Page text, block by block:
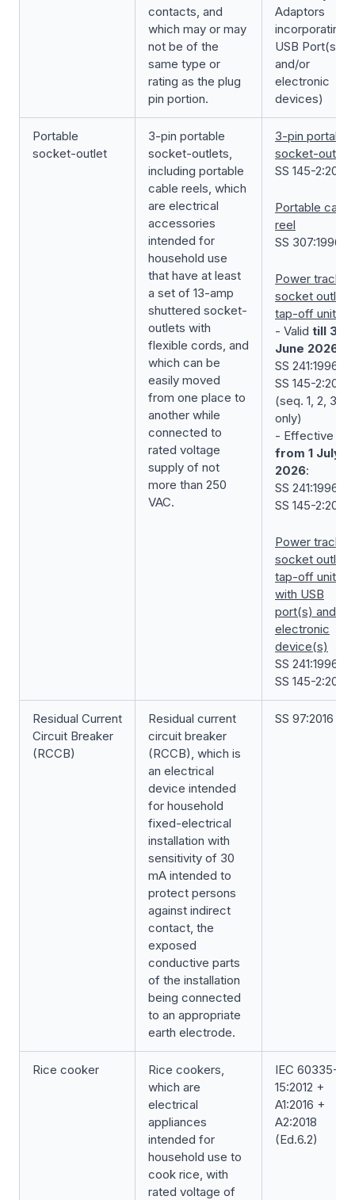
contacts, and
which may or may
not be of the
same type or
rating as the plug
pin portion.
Adaptors
incorporating
USB Port(s)
and/or
electronic
devices)
Portable
socket-outlet
3-pin portable
socket-outlets,
including portable
cable reels, which
are electrical
accessories
intended for
household use
that have at least
a set of 13-amp
shuttered socket-
outlets with
flexible cords, and
which can be
easily moved
from one place to
another while
connected to
rated voltage
supply of not
more than 250
VAC.
3-pin portable
socket-outlet
SS 145-2:2018
Portable cable
reel
SS 307:1996
Power track’s
socket outlet
tap-off unit
- Valid till 30
June 2026:
SS 241:1996 +
SS 145-2:2018
(seq. 1, 2, 3
only)
- Effective
from 1 July
2026:
SS 241:1996 +
SS 145-2:2018
Power track’s
socket outlet
tap-off unit
with USB
port(s) and/or
electronic
device(s)
SS 241:1996 +
SS 145-2:2018
Residual Current
Circuit Breaker
(RCCB)
Residual current
circuit breaker
(RCCB), which is
an electrical
device intended
for household
fixed-electrical
installation with
sensitivity of 30
mA intended to
protect persons
against indirect
contact, the
exposed
conductive parts
of the installation
being connected
to an appropriate
earth electrode.
SS 97:2016
Rice cooker
Rice cookers,
which are
electrical
appliances
intended for
household use to
cook rice, with
rated voltage of
IEC 60335-2-
15:2012 +
A1:2016 +
A2:2018
(Ed.6.2)